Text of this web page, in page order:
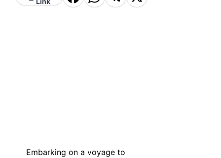
Embarking on a voyage to